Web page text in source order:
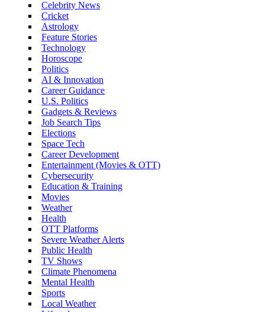
Celebrity News
Cricket
Astrology
Feature Stories
Technology
Horoscope
Politics
AI & Innovation
Career Guidance
U.S. Politics
Gadgets & Reviews
Job Search Tips
Elections
Space Tech
Career Development
Entertainment (Movies & OTT)
Cybersecurity
Education & Training
Movies
Weather
Health
OTT Platforms
Severe Weather Alerts
Public Health
TV Shows
Climate Phenomena
Mental Health
Sports
Local Weather